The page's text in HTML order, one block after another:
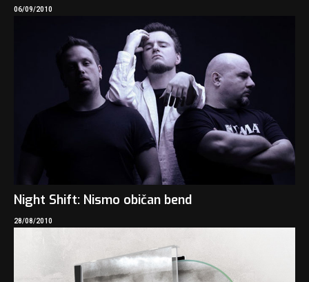
06/09/2010
Night Shift: Nismo običan bend
28/08/2010